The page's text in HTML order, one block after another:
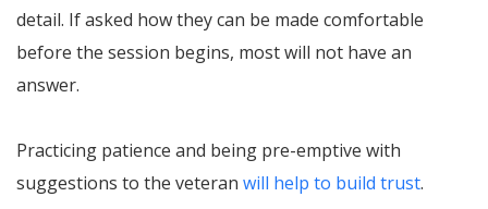
detail. If asked how they can be made comfortable
before the session begins, most will not have an
answer.
Practicing patience and being pre-emptive with
suggestions to the veteran will help to build trust.